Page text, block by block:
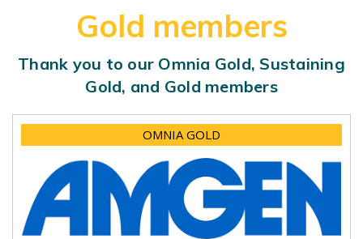
Gold members
Thank you to our Omnia Gold, Sustaining
Gold, and Gold members
OMNIA GOLD